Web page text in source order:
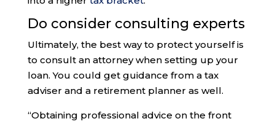
Do consider consulting experts
Ultimately, the best way to protect yourself is
to consult an attorney when setting up your
loan. You could get guidance from a tax
adviser and a retirement planner as well.
“Obtaining professional advice on the front